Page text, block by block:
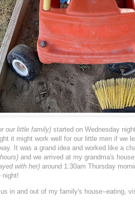
our little family) started on Wednesday
it might work well for our little men if we
It was a grand idea and worked like a
and we arrived at my grandma's house
with her) around 1:30am Thursday
night!
in and out of my family's house--eating,